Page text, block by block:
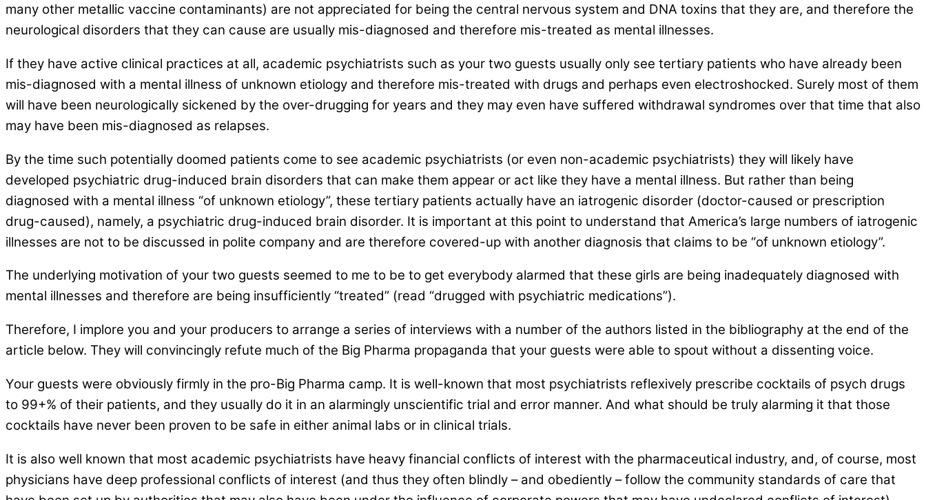
many other metallic vaccine contaminants) are not appreciated for being the central nervous system and DNA toxins that they are, and therefore the
neurological disorders that they can cause are usually mis-diagnosed and therefore mis-treated as mental illnesses.
If they have active clinical practices at all, academic psychiatrists such as your two guests usually only see tertiary patients who have already been
mis-diagnosed with a mental illness of unknown etiology and therefore mis-treated with drugs and perhaps even electroshocked. Surely most of them
will have been neurologically sickened by the over-drugging for years and they may even have suffered withdrawal syndromes over that time that also
may have been mis-diagnosed as relapses.
By the time such potentially doomed patients come to see academic psychiatrists (or even non-academic psychiatrists) they will likely have
developed psychiatric drug-induced brain disorders that can make them appear or act like they have a mental illness. But rather than being
diagnosed with a mental illness “of unknown etiology”, these tertiary patients actually have an iatrogenic disorder (doctor-caused or prescription
drug-caused), namely, a psychiatric drug-induced brain disorder. It is important at this point to understand that America’s large numbers of iatrogenic
illnesses are not to be discussed in polite company and are therefore covered-up with another diagnosis that claims to be “of unknown etiology”.
The underlying motivation of your two guests seemed to me to be to get everybody alarmed that these girls are being inadequately diagnosed with
mental illnesses and therefore are being insufficiently “treated” (read “drugged with psychiatric medications”).
Therefore, I implore you and your producers to arrange a series of interviews with a number of the authors listed in the bibliography at the end of the
article below. They will convincingly refute much of the Big Pharma propaganda that your guests were able to spout without a dissenting voice.
Your guests were obviously firmly in the pro-Big Pharma camp. It is well-known that most psychiatrists reflexively prescribe cocktails of psych drugs
to 99+% of their patients, and they usually do it in an alarmingly unscientific trial and error manner. And what should be truly alarming it that those
cocktails have never been proven to be safe in either animal labs or in clinical trials.
It is also well known that most academic psychiatrists have heavy financial conflicts of interest with the pharmaceutical industry, and, of course, most
physicians have deep professional conflicts of interest (and thus they often blindly – and obediently – follow the community standards of care that